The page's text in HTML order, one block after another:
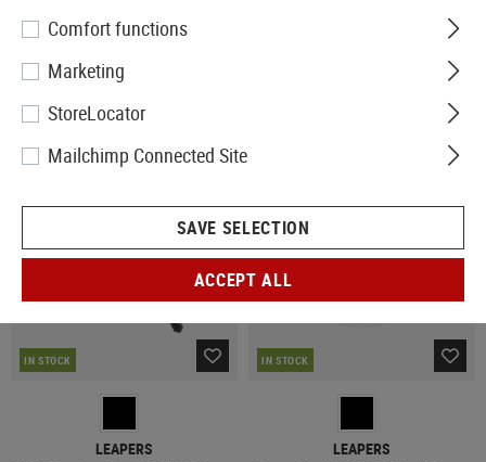
IN STOCK
LEAPERS
IN STOCK
LEAPERS
Comfort functions
Marketing
StoreLocator
Mailchimp Connected Site
SAVE SELECTION
ACCEPT ALL